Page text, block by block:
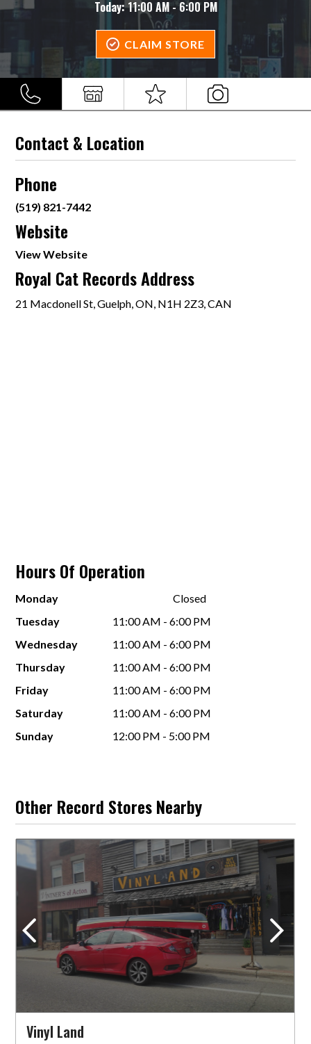
Today:11:00 AM - 6:00 PM
CLAIM STORE
Contact & Location
Phone
(519) 821-7442
Website
View Website
Royal Cat Records Address
21 Macdonell St, Guelph, ON, N1H 2Z3, CAN
Hours Of Operation
Monday
Closed
Tuesday
11:00 AM - 6:00 PM
Wednesday
11:00 AM - 6:00 PM
Thursday
11:00 AM - 6:00 PM
Friday
11:00 AM - 6:00 PM
Saturday
11:00 AM - 6:00 PM
Sunday
12:00 PM - 5:00 PM
Other Record Stores Nearby
Vinyl Land